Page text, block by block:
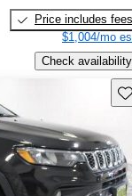
Price includes fees
$1,004/mo
Check availability